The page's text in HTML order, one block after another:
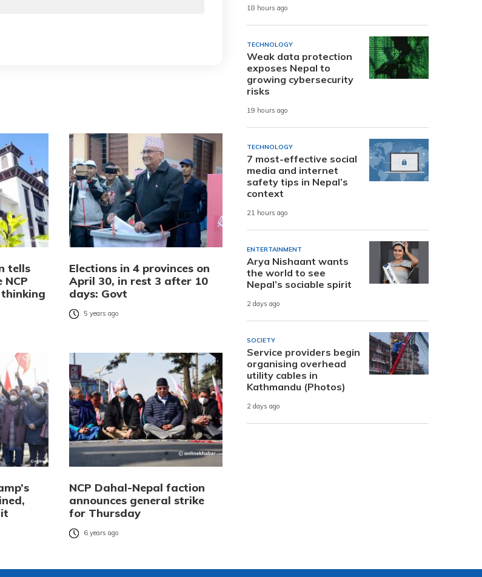
tells
Elections in 4 provinces on
April 30, in rest 3 after 10
days: Govt
5 years ago
NCP Dahal-Nepal faction
announces general strike
for Thursday
6 years ago
18 hours ago
TECHNOLOGY
Weak data protection
exposes Nepal to
growing cybersecurity
risks
19 hours ago
TECHNOLOGY
7 most-effective social
media and internet
safety tips in Nepal’s
context
21 hours ago
ENTERTAINMENT
Arya Nishaant wants
the world to see
Nepal’s sociable spirit
2 days ago
SOCIETY
Service providers begin
organising overhead
utility cables in
Kathmandu (Photos)
2 days ago